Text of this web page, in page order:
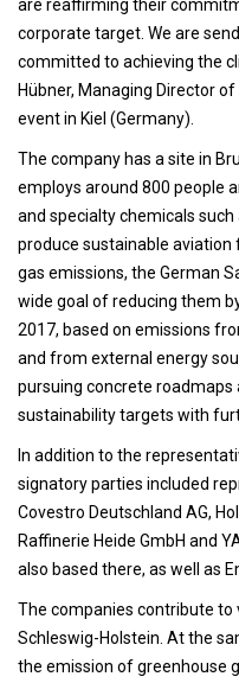
are reaffirming their
corporate target. We are
committed to achieving the
Hübner, Managing Director
event in Kiel (Germany).
The company has a site in
employs around 800 people
and specialty chemicals
produce sustainable aviation
gas emissions, the German
wide goal of reducing them
2017, based on emissions
and from external energy
pursuing concrete roadmaps
sustainability targets with
In addition to the
signatory parties included
Covestro Deutschland AG,
Raffinerie Heide GmbH and
also based there, as well as
The companies contribute
Schleswig-Holstein. At the
the emission of greenhouse